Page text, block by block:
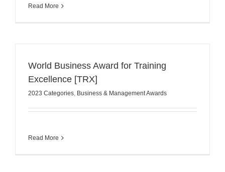
Read More
World Business Award for Training
Excellence [TRX]
2023 Categories, Business & Management Awards
Read More